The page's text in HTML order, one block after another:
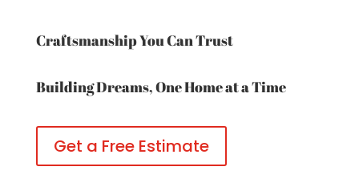
Craftsmanship You Can Trust
Building Dreams, One Home at a Time
Get a Free Estimate